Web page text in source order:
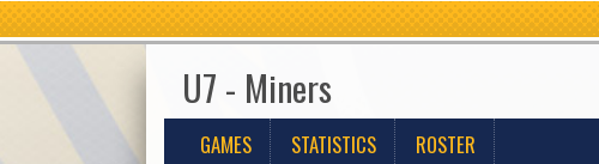
U7 - Miners
GAMES STATISTICS ROSTER